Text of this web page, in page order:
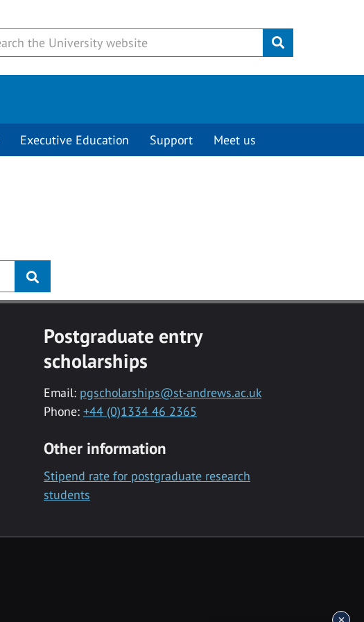
Submit
Executive Education Support Meet us
Postgraduate entry
scholarships
Email: pgscholarships@st-andrews.ac.uk
Phone: +44 (0)1334 46 2365
Other information
Stipend rate for postgraduate research
students